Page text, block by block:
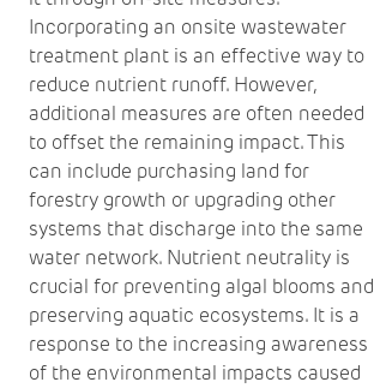
Incorporating an onsite wastewater
treatment plant is an effective way to
reduce nutrient runoff. However,
additional measures are often needed
to offset the remaining impact. This
can include purchasing land for
forestry growth or upgrading other
systems that discharge into the same
water network. Nutrient neutrality is
crucial for preventing algal blooms and
preserving aquatic ecosystems. It is a
response to the increasing awareness
of the environmental impacts caused